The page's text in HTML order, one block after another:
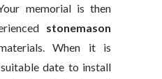
memorial is then
stonemason
When it is
date to install